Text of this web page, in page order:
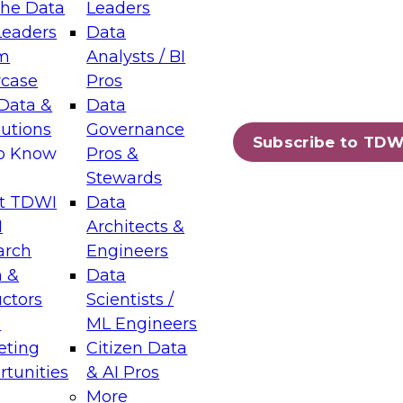
Data
&
Know
TDWI
&
Leaders
Data
Analysts / BI
Pros
Data
Governance
Pros &
Stewards
Data
Architects &
Engineers
Data
Scientists /
ML Engineers
Citizen Data
& AI Pros
More
Subscribe to
Layers: The Foundation for Trusted
Assisted Analytics
which capabilities are maturing, where
and which decisions data leaders
Data Management for Enterprise
on how to modernize by taking advantage of
cloud data platforms and services, and